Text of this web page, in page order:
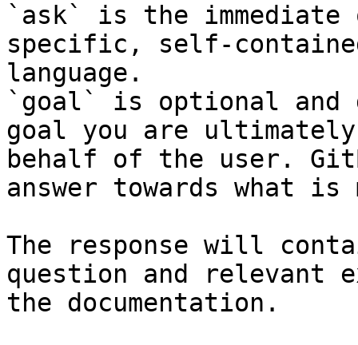
`ask` is the
specific, self-
language.
`goal` is optional and
goal you are
behalf of the user.
answer towards what
The response will
question and relevant
the documentation.